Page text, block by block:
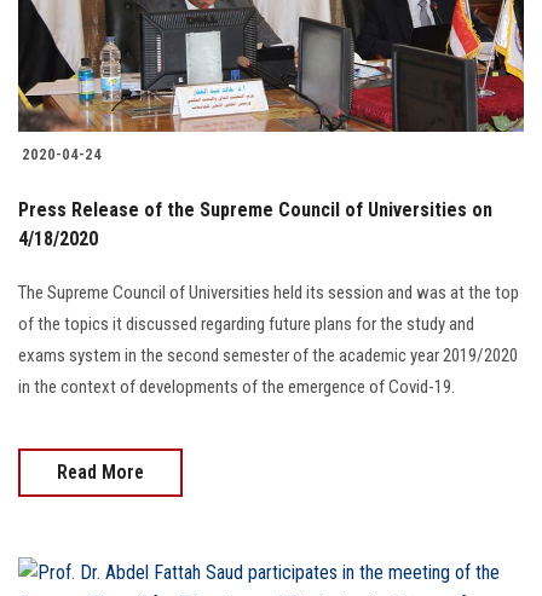
Students
Faculty Staff
Postgraduate
Alumni
Employees
Visitors
2020-04-24
Press Release of the Supreme Council of Universities on
4/18/2020
The Supreme Council of Universities held its session and was at the top
of the topics it discussed regarding future plans for the study and
exams system in the second semester of the academic year 2019/2020
in the context of developments of the emergence of Covid-19.
Read More